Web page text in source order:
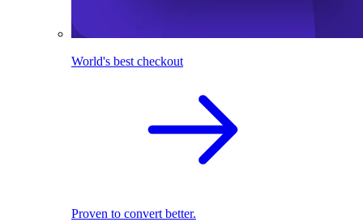
World's best checkout
Proven to convert better.